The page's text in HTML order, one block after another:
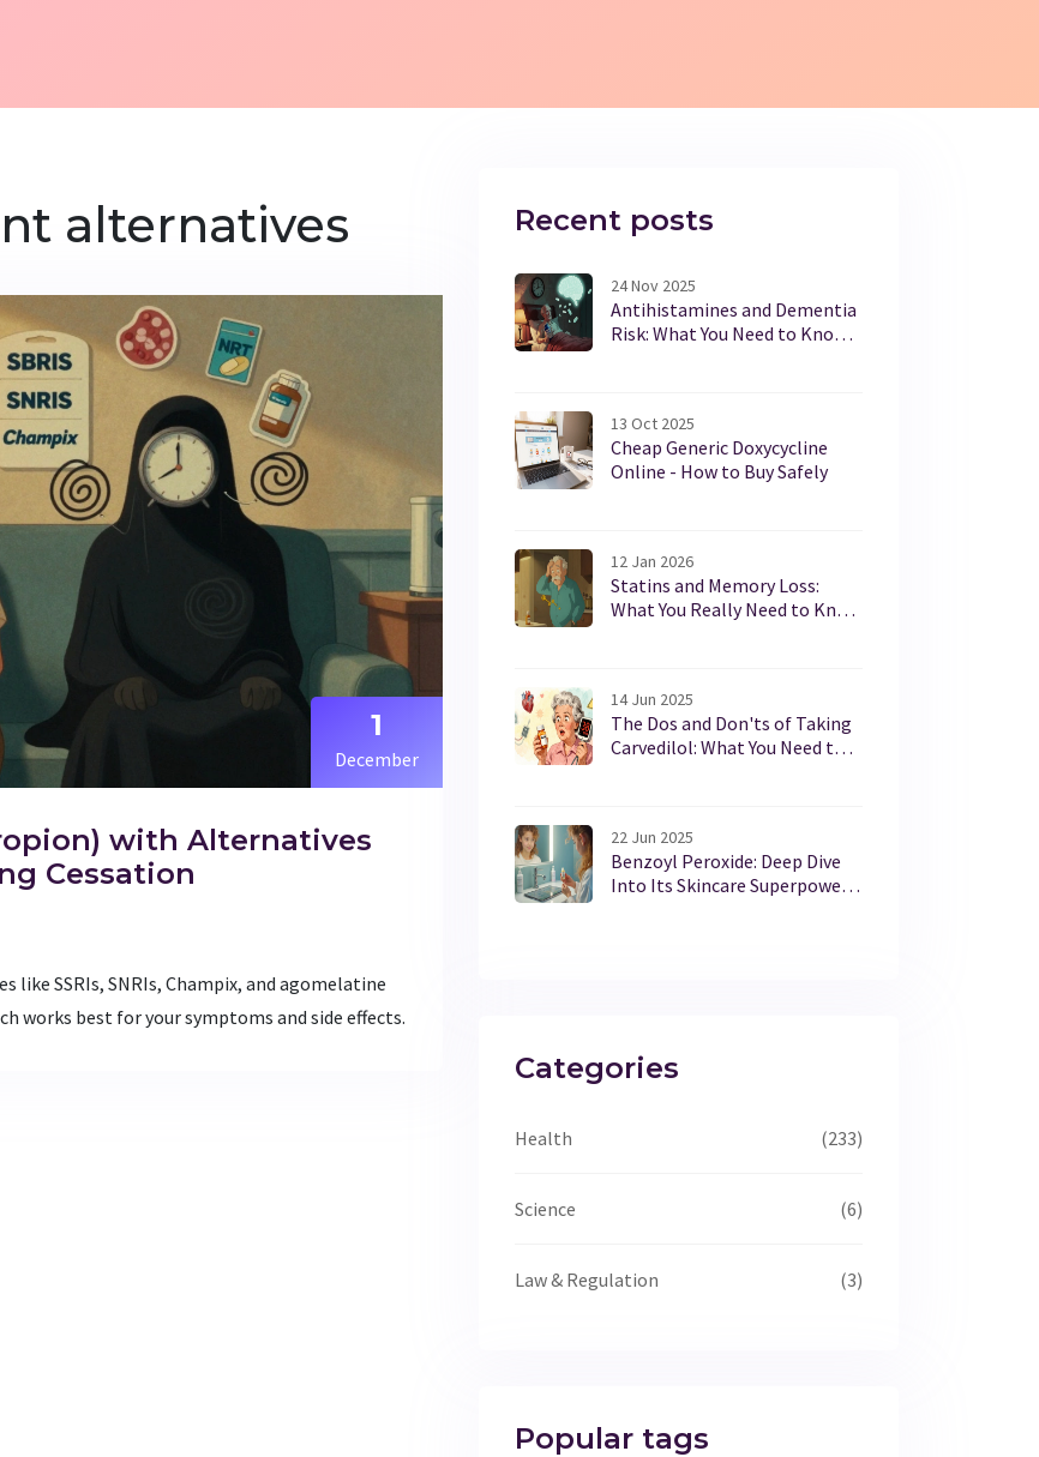
alternatives
1
December
with Alternatives
Cessation
SSRIs, SNRIs, Champix, and agomelatine
works best for your symptoms and side effects.
Recent posts
24 Nov 2025
Antihistamines and Dementia
Risk: What You Need to Know
13 Oct 2025
Cheap Generic Doxycycline
Online - How to Buy Safely
12 Jan 2026
Statins and Memory Loss:
What You Really Need to Know
14 Jun 2025
The Dos and Don'ts of Taking
Carvedilol: What You Need to
22 Jun 2025
Benzoyl Peroxide: Deep Dive
Into Its Skincare Superpowers
Categories
Health (233)
Science (6)
Law & Regulation (3)
Popular tags